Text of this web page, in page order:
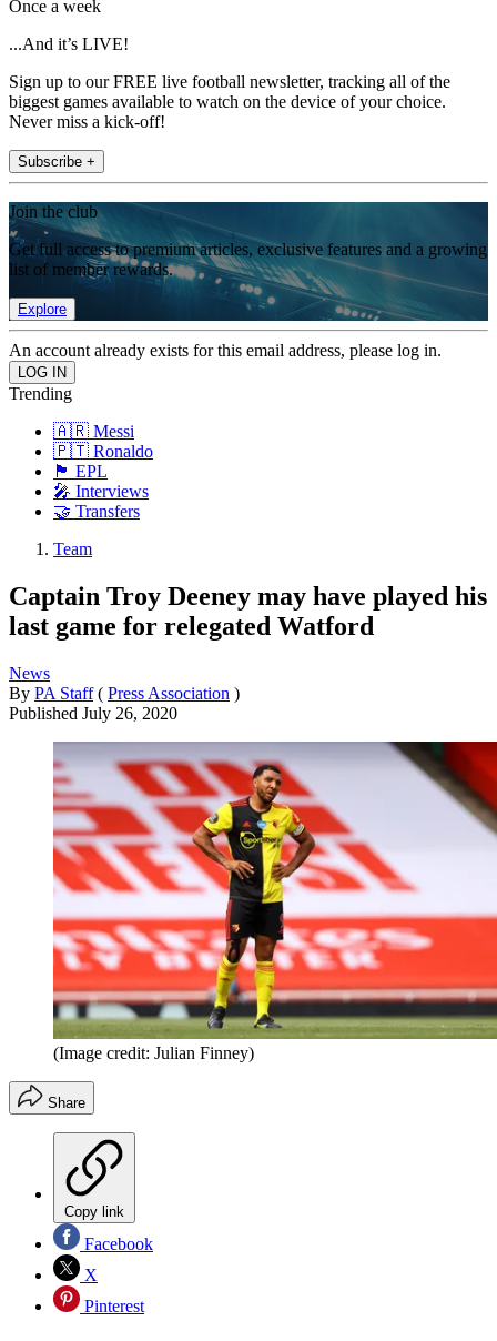
Once a week
...And it’s LIVE!
Sign up to our FREE live football newsletter, tracking all of the
biggest games available to watch on the device of your choice.
Never miss a kick-off!
Subscribe +
Join the club
Get full access to premium articles, exclusive features and a growing
list of member rewards.
Explore
An account already exists for this email address, please log in.
Trending
🇦🇷 Messi
🇵🇹 Ronaldo
🏴󠁧󠁢󠁥󠁮󠁧󠁿 EPL
🎤 Interviews
🤝 Transfers
Team
Captain Troy Deeney may have played his
last game for relegated Watford
News
By PA Staff ( Press Association )
Published July 26, 2020
(Image credit: Julian Finney)
Share
Copy link
Facebook
X
Pinterest